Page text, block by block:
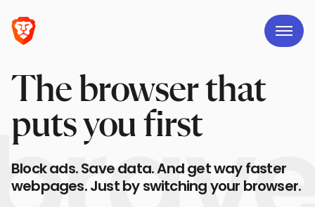
The browser that
puts you first
Block ads. Save data. And get way faster
webpages. Just by switching your browser.